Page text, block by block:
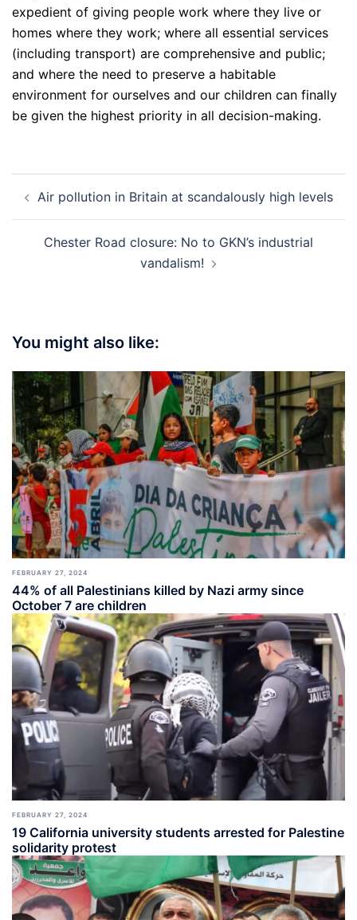
expedient of giving people work where they live or
homes where they work; where all essential services
(including transport) are comprehensive and public;
and where the need to preserve a habitable
environment for ourselves and our children can finally
be given the highest priority in all decision-making.
navigation
Air pollution in Britain at scandalously high levels
Chester Road closure: No to GKN’s industrial
vandalism!
You might also like:
FEBRUARY 27, 2024
44% of all Palestinians killed by Nazi army since
October 7 are children
FEBRUARY 27, 2024
19 California university students arrested for Palestine
solidarity protest